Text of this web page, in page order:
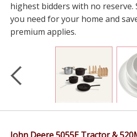
highest bidders with no
you need for your home and
premium applies.